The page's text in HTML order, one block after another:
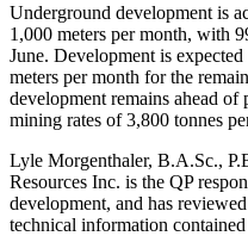
Underground development is
1,000 meters per month, with
June. Development is
meters per month for the
development remains ahead
mining rates of 3,800 tonnes
Lyle Morgenthaler, B.A.Sc.,
Resources Inc. is the QP
development, and has
technical information